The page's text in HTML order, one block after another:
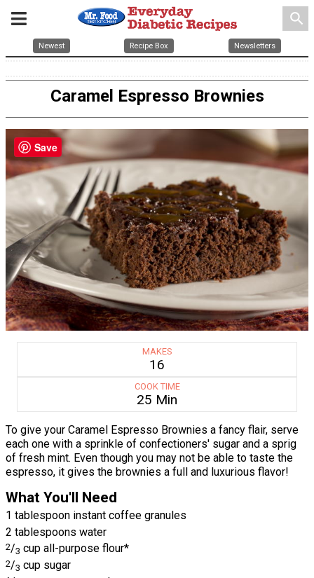
search
Newest Recipe Box Newsletters
Caramel Espresso Brownies
MAKES
16
COOK TIME
25 Min
To give your Caramel Espresso Brownies a fancy flair, serve
each one with a sprinkle of confectioners' sugar and a sprig
of fresh mint. Even though you may not be able to taste the
espresso, it gives the brownies a full and luxurious flavor!
What You'll Need
1 tablespoon instant coffee granules
2 tablespoons water
2/3 cup all-purpose flour*
2/3 cup sugar
Save